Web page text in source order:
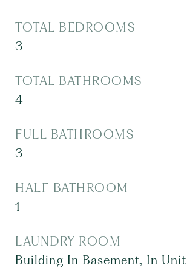
TOTAL BEDROOMS
3
TOTAL BATHROOMS
4
FULL BATHROOMS
3
HALF BATHROOM
1
LAUNDRY ROOM
Building In Basement, In Unit